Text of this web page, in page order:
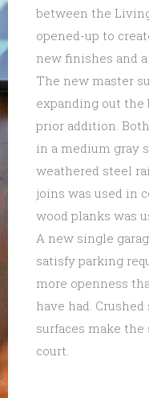
between the
opened-up to
new finishes and
The new master
expanding out the
prior addition.
in a medium gray
weathered steel
joins was used in
wood planks was
A new single
satisfy parking
more openness
have had.
surfaces make
court.